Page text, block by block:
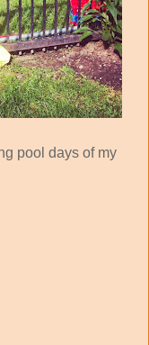
pool days of my